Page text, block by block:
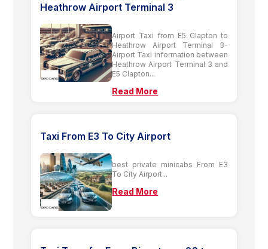
Heathrow Airport Terminal 3
Airport Taxi from E5 Clapton to
Heathrow Airport Terminal 3-
Airport Taxi information between
Heathrow Airport Terminal 3 and
E5 Clapton...
Read More
Taxi From E3 To City Airport
best private minicabs From E3
To City Airport...
Read More